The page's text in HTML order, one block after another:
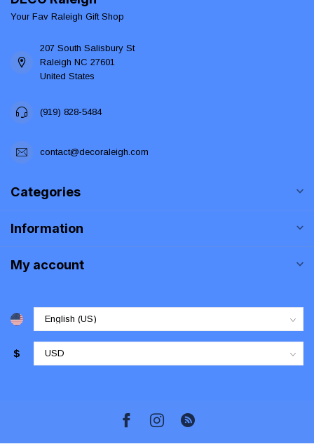
Your Fav Raleigh Gift Shop
207 South Salisbury St
Raleigh NC 27601
United States
(919) 828-5484
contact@decoraleigh.com
Categories
Information
My account
$